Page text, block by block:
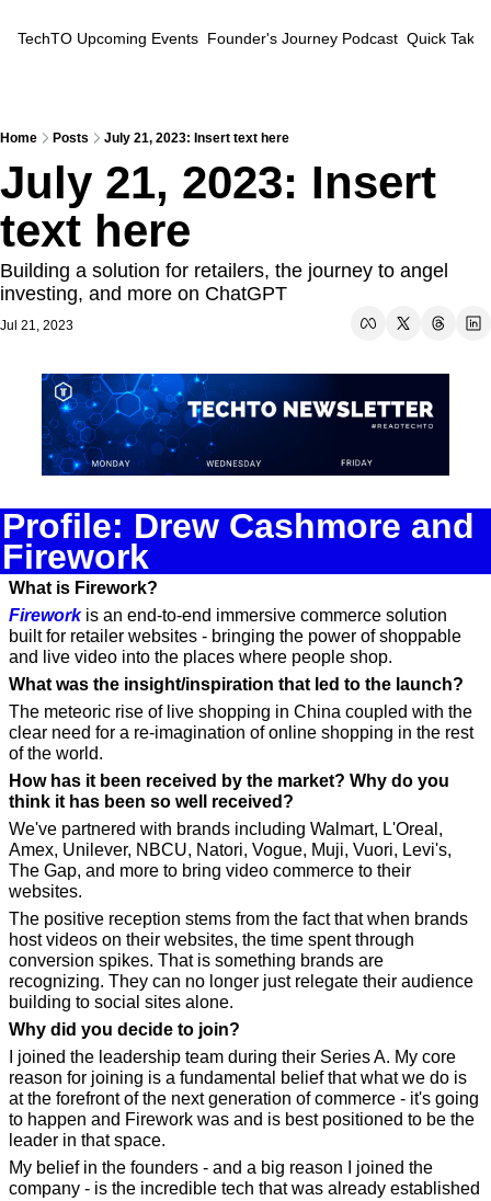
TechTO Upcoming Events Founder's Journey Podcast Quick
Home Posts July 21, 2023: Insert text here
July 21, 2023: Insert
text here
Building a solution for retailers, the journey to angel
investing, and more on ChatGPT
Jul 21, 2023
Profile: Drew Cashmore and
Firework
What is Firework?
Firework is an end-to-end immersive commerce solution
built for retailer websites - bringing the power of shoppable
and live video into the places where people shop.
What was the insight/inspiration that led to the launch?
The meteoric rise of live shopping in China coupled with the
clear need for a re-imagination of online shopping in the rest
of the world.
How has it been received by the market? Why do you
think it has been so well received?
We've partnered with brands including Walmart, L'Oreal,
Amex, Unilever, NBCU, Natori, Vogue, Muji, Vuori, Levi's,
The Gap, and more to bring video commerce to their
websites.
The positive reception stems from the fact that when brands
host videos on their websites, the time spent through
conversion spikes. That is something brands are
recognizing. They can no longer just relegate their audience
building to social sites alone.
Why did you decide to join?
I joined the leadership team during their Series A. My core
reason for joining is a fundamental belief that what we do is
at the forefront of the next generation of commerce - it's going
to happen and Firework was and is best positioned to be the
leader in that space.
My belief in the founders - and a big reason I joined the
company - is the incredible tech that was already established